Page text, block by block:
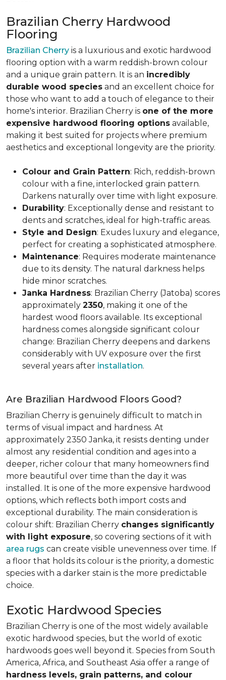
Brazilian Cherry Hardwood
Flooring
Brazilian Cherry is a luxurious and exotic hardwood
flooring option with a warm reddish-brown colour
and a unique grain pattern. It is an incredibly
durable wood species and an excellent choice for
those who want to add a touch of elegance to their
home's interior. Brazilian Cherry is one of the more
expensive hardwood flooring options available,
making it best suited for projects where premium
aesthetics and exceptional longevity are the priority.
Colour and Grain Pattern: Rich, reddish-brown
colour with a fine, interlocked grain pattern.
Darkens naturally over time with light exposure.
Durability: Exceptionally dense and resistant to
dents and scratches, ideal for high-traffic areas.
Style and Design: Exudes luxury and elegance,
perfect for creating a sophisticated atmosphere.
Maintenance: Requires moderate maintenance
due to its density. The natural darkness helps
hide minor scratches.
Janka Hardness: Brazilian Cherry (Jatoba) scores
approximately 2350, making it one of the
hardest wood floors available. Its exceptional
hardness comes alongside significant colour
change: Brazilian Cherry deepens and darkens
considerably with UV exposure over the first
several years after installation.
Are Brazilian Hardwood Floors Good?
Brazilian Cherry is genuinely difficult to match in
terms of visual impact and hardness. At
approximately 2350 Janka, it resists denting under
almost any residential condition and ages into a
deeper, richer colour that many homeowners find
more beautiful over time than the day it was
installed. It is one of the more expensive hardwood
options, which reflects both import costs and
exceptional durability. The main consideration is
colour shift: Brazilian Cherry changes significantly
with light exposure, so covering sections of it with
area rugs can create visible unevenness over time. If
a floor that holds its colour is the priority, a domestic
species with a darker stain is the more predictable
choice.
Exotic Hardwood Species
Brazilian Cherry is one of the most widely available
exotic hardwood species, but the world of exotic
hardwoods goes well beyond it. Species from South
America, Africa, and Southeast Asia offer a range of
hardness levels, grain patterns, and colour